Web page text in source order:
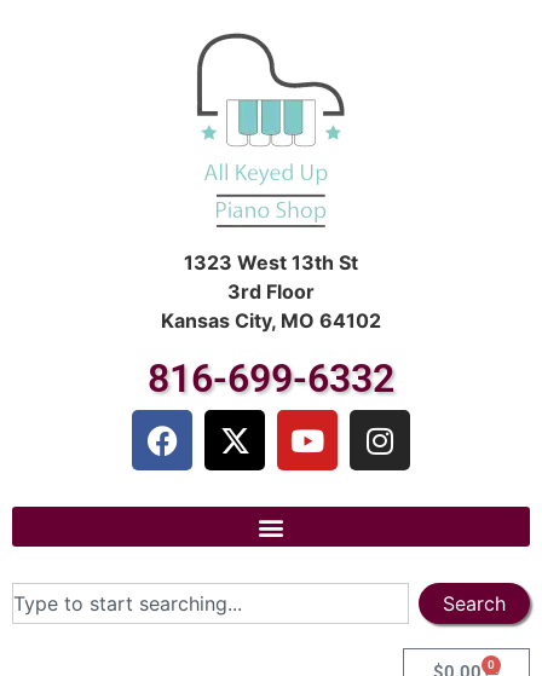
1323 West 13th St
3rd Floor
Kansas City, MO 64102
816-699-6332
Search
0